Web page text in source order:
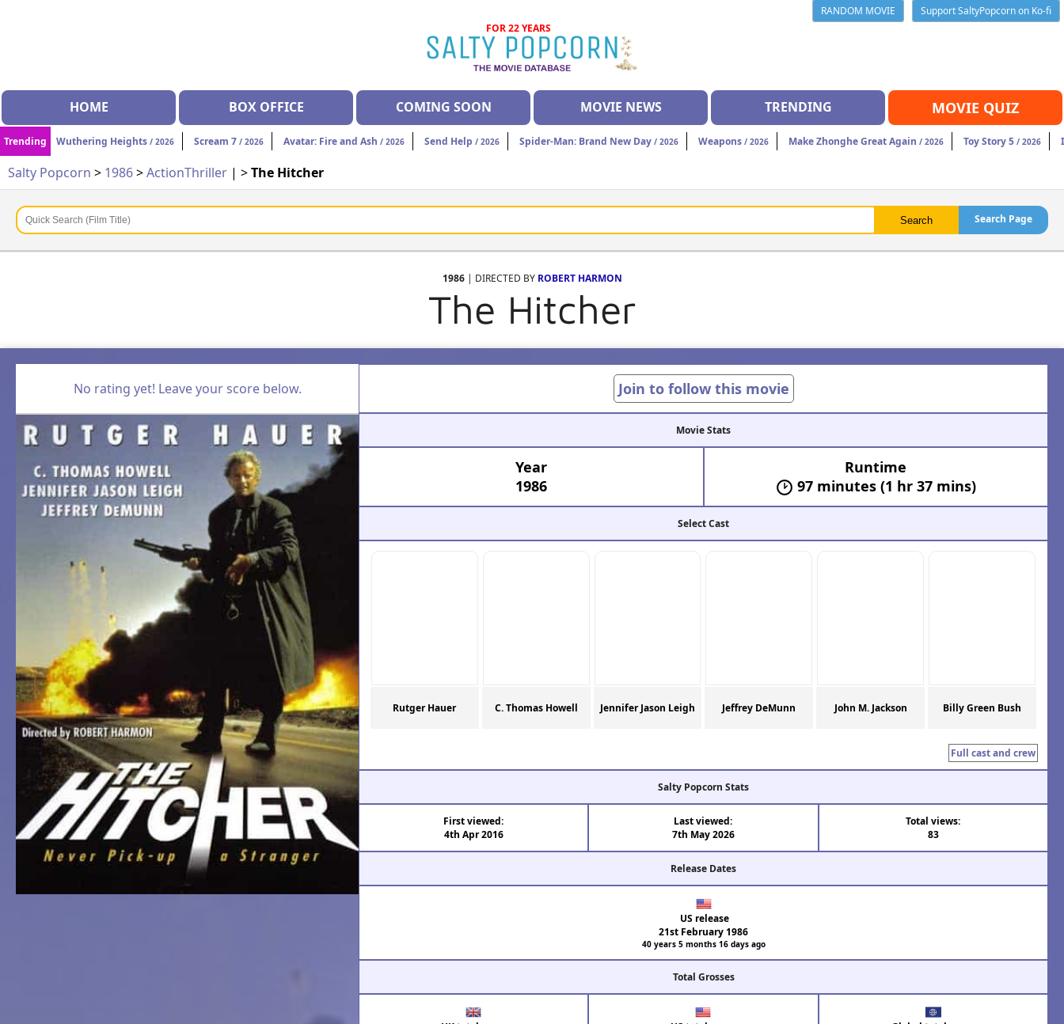
RANDOM MOVIE
Support SaltyPopcorn on Ko-fi
FOR 22 YEARS
HOME BOX OFFICE COMING SOON MOVIE NEWS TRENDING MOVIE QUIZ
Trending Wuthering Heights / 2026 Scream 7 / 2026 Avatar: Fire and Ash / 2026 Send Help / 2026 Spider-Man: Brand New Day / 2026 Weapons / 2026 Make Zhonghe Great Again / 2026 Toy Story 5 / 2026
Salty Popcorn > 1986>ActionThriller | >The Hitcher
Search Page
1986| DIRECTED BY ROBERT HARMON
The Hitcher
No rating yet! Leave your score below. Join to follow this movie
Movie Stats
Year
1986
Runtime
97 minutes (1 hr 37 mins)
Select Cast
Rutger Hauer C. Thomas Howell Jennifer Jason Leigh Jeffrey DeMunn John M. Jackson Billy Green Bush
Full cast and crew
Salty Popcorn Stats
First viewed:
4th Apr 2016
Last viewed:
7th May 2026
Total views:
83
Release Dates
US release
21st February 1986
40 years 5 months 16 days ago
Total Grosses